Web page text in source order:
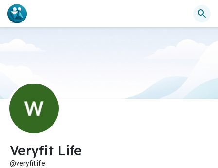
Veryfit Life
@veryfitlife